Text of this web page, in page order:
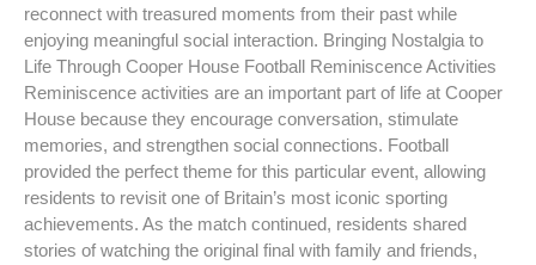
reconnect with treasured moments from their past while
enjoying meaningful social interaction. Bringing Nostalgia to
Life Through Cooper House Football Reminiscence Activities
Reminiscence activities are an important part of life at Cooper
House because they encourage conversation, stimulate
memories, and strengthen social connections. Football
provided the perfect theme for this particular event, allowing
residents to revisit one of Britain’s most iconic sporting
achievements. As the match continued, residents shared
stories of watching the original final with family and friends,